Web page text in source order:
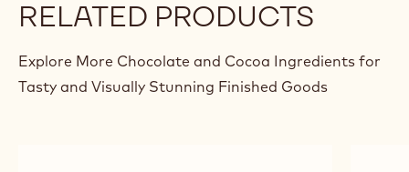
RELATED PRODUCTS
Explore More Chocolate and Cocoa Ingredients for
Tasty and Visually Stunning Finished Goods